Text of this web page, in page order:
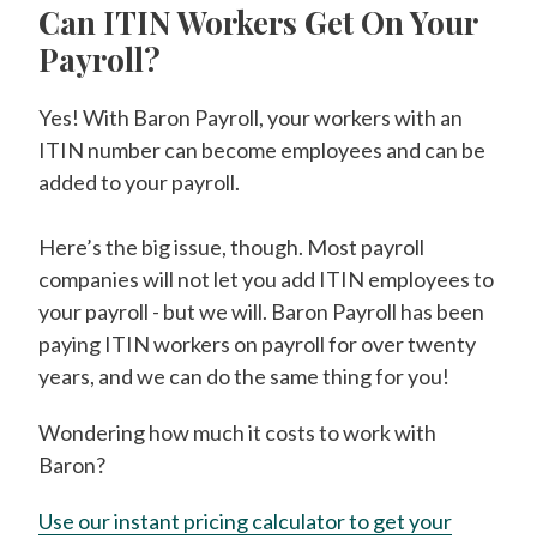
Can ITIN Workers Get On Your
Payroll?
Yes! With Baron Payroll, your workers with an
ITIN number can become employees and can be
added to your payroll.
Here’s the big issue, though. Most payroll
companies will not let you add ITIN employees to
your payroll - but we will. Baron Payroll has been
paying ITIN workers on payroll for over twenty
years, and we can do the same thing for you!
Wondering how much it costs to work with
Baron?
Use our instant pricing calculator to get your